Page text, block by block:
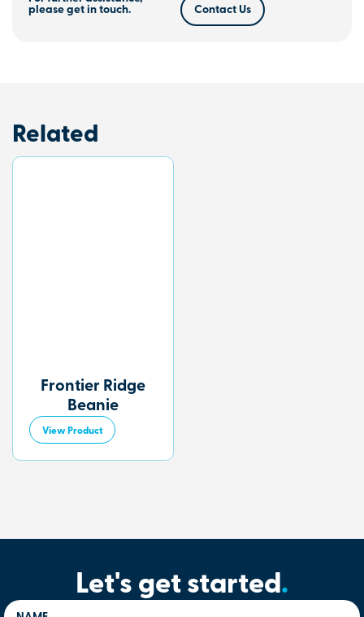
please get in touch.
Contact Us
Related
Frontier Ridge
Beanie
View Product
Let's get started.